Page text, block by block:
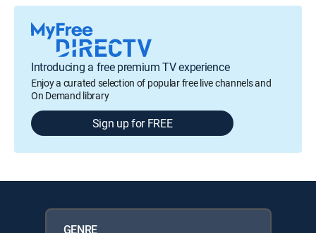
Introducing a free premium TV experience
Enjoy a curated selection of popular free live channels and
On Demand library
Sign up for FREE
GENRE